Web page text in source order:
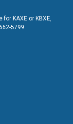
KAXE or KBXE,
5799.